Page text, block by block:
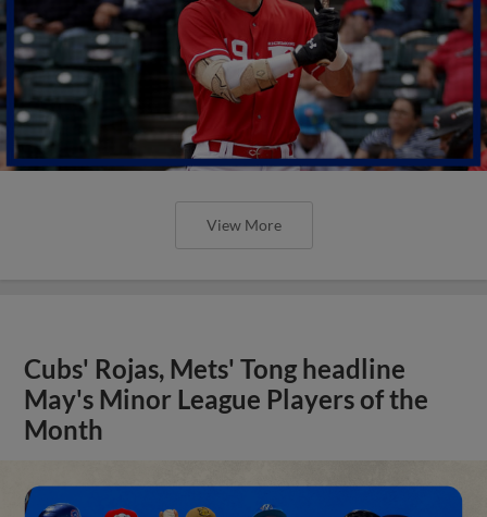
View More
Cubs' Rojas, Mets' Tong headline
May's Minor League Players of the
Month